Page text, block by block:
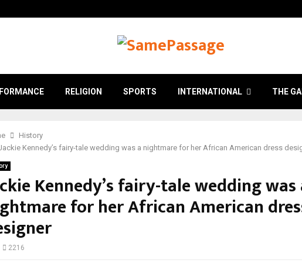
RELIGION SPORTS INTERNATIONAL THE
History
Kennedy’s fairy-tale wedding was a nightmare for her African American dress
Kennedy’s fairy-tale wedding was
for her African American
2216